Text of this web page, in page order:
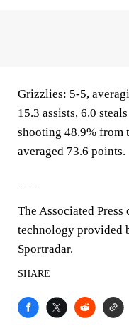
Grizzlies: 5-5,
15.3 assists, 6.0
shooting 48.9% from
averaged 73.6 points.
The Associated
technology provided
Sportradar.
SHARE